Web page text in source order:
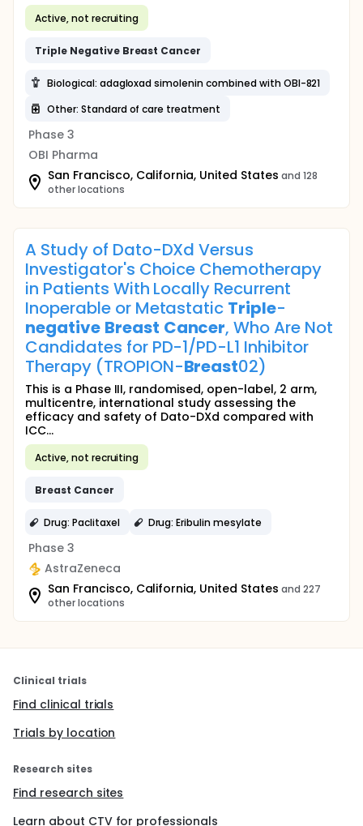
Active, not recruiting
Triple Negative Breast Cancer
Biological: adagloxad simolenin combined with OBI-821
Other: Standard of care treatment
Phase 3
OBI Pharma
San Francisco, California, United States and 128
other locations
A Study of Dato-DXd Versus
Investigator's Choice Chemotherapy
in Patients With Locally Recurrent
Inoperable or Metastatic Triple-
negative Breast Cancer, Who Are Not
Candidates for PD-1/PD-L1 Inhibitor
Therapy (TROPION-Breast02)
This is a Phase III, randomised, open-label, 2 arm,
multicentre, international study assessing the
efficacy and safety of Dato-DXd compared with
ICC...
Active, not recruiting
Breast Cancer
Drug: Paclitaxel Drug: Eribulin mesylate
Phase 3
AstraZeneca
San Francisco, California, United States and 227
other locations
Clinical trials
Find clinical trials
Trials by location
Research sites
Find research sites
Learn about CTV for professionals